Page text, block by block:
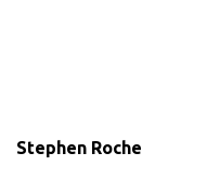
Stephen Roche